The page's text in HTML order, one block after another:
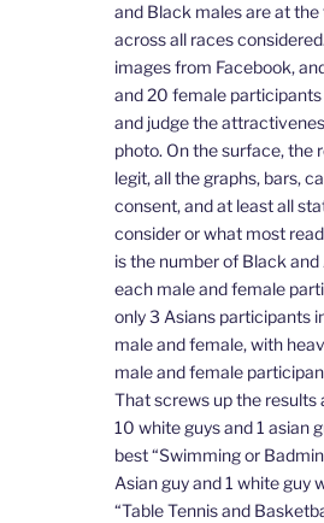
and Black males are at
across all races
images from Facebook,
and 20 female
and judge the
photo. On the surface, the
legit, all the graphs, bars,
consent, and at least all
consider or what most
is the number of Black
each male and female
only 3 Asians participants
male and female, with
male and female
That screws up the results
10 white guys and 1 asian
best “Swimming or
Asian guy and 1 white guy
“Table Tennis and